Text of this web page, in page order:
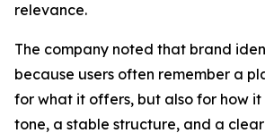
relevance.
The company noted that brand
because users often remember a
for what it offers, but also for how it
tone, a stable structure, and a